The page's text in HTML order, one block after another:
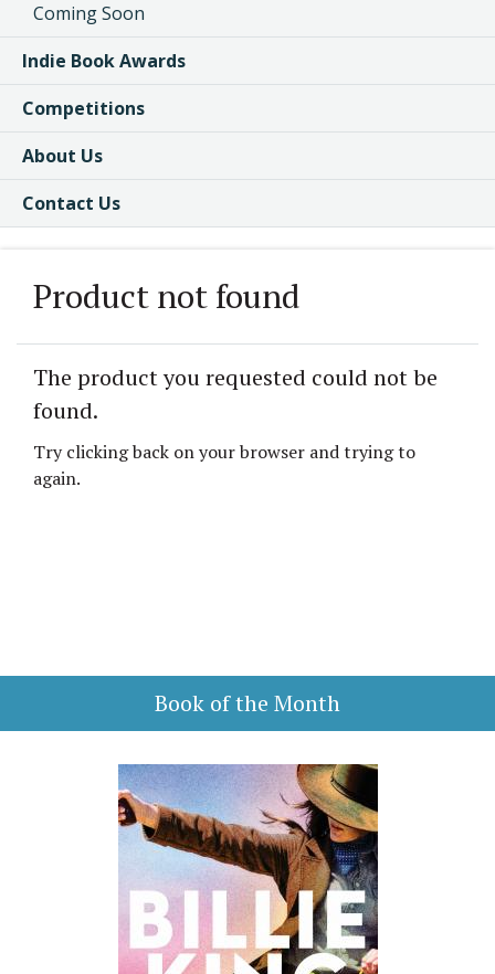
Coming Soon
Indie Book Awards
Competitions
About Us
Contact Us
Product not found
The product you requested could not be
found.
Try clicking back on your browser and trying to
again.
Book of the Month